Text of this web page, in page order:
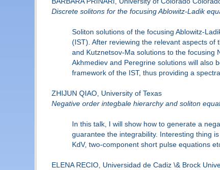
Discrete solitons for the focusing Ablowitz-Ladik
Soliton solutions of the focusing Ablowitz-
(IST). After reviewing the relevant aspects of
and Kutznetsov-Ma solutions to the focusing
Akhmediev and Peregrine solutions will also
framework of the IST, thus providing a
ZHIJUN QIAO, University of Texas
Negative order integbale hierarchy and soliton
In this talk, I will show how to generate a
guarantee the integrability. Interesting thing
KdV, two-component short pulse equations
ELENA RECIO, Universidad de Cadiz \& Brock